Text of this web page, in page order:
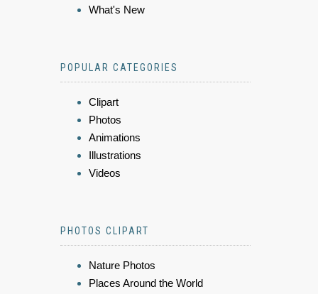
What's New
POPULAR CATEGORIES
Clipart
Photos
Animations
Illustrations
Videos
PHOTOS CLIPART
Nature Photos
Places Around the World